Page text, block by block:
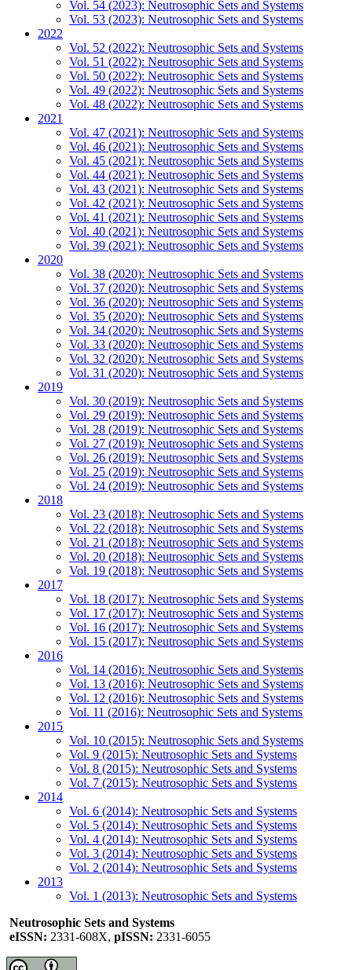
Vol. 54 (2023): Neutrosophic Sets and Systems
Vol. 53 (2023): Neutrosophic Sets and Systems
2022
Vol. 52 (2022): Neutrosophic Sets and Systems
Vol. 51 (2022): Neutrosophic Sets and Systems
Vol. 50 (2022): Neutrosophic Sets and Systems
Vol. 49 (2022): Neutrosophic Sets and Systems
Vol. 48 (2022): Neutrosophic Sets and Systems
2021
Vol. 47 (2021): Neutrosophic Sets and Systems
Vol. 46 (2021): Neutrosophic Sets and Systems
Vol. 45 (2021): Neutrosophic Sets and Systems
Vol. 44 (2021): Neutrosophic Sets and Systems
Vol. 43 (2021): Neutrosophic Sets and Systems
Vol. 42 (2021): Neutrosophic Sets and Systems
Vol. 41 (2021): Neutrosophic Sets and Systems
Vol. 40 (2021): Neutrosophic Sets and Systems
Vol. 39 (2021): Neutrosophic Sets and Systems
2020
Vol. 38 (2020): Neutrosophic Sets and Systems
Vol. 37 (2020): Neutrosophic Sets and Systems
Vol. 36 (2020): Neutrosophic Sets and Systems
Vol. 35 (2020): Neutrosophic Sets and Systems
Vol. 34 (2020): Neutrosophic Sets and Systems
Vol. 33 (2020): Neutrosophic Sets and Systems
Vol. 32 (2020): Neutrosophic Sets and Systems
Vol. 31 (2020): Neutrosophic Sets and Systems
2019
Vol. 30 (2019): Neutrosophic Sets and Systems
Vol. 29 (2019): Neutrosophic Sets and Systems
Vol. 28 (2019): Neutrosophic Sets and Systems
Vol. 27 (2019): Neutrosophic Sets and Systems
Vol. 26 (2019): Neutrosophic Sets and Systems
Vol. 25 (2019): Neutrosophic Sets and Systems
Vol. 24 (2019): Neutrosophic Sets and Systems
2018
Vol. 23 (2018): Neutrosophic Sets and Systems
Vol. 22 (2018): Neutrosophic Sets and Systems
Vol. 21 (2018): Neutrosophic Sets and Systems
Vol. 20 (2018): Neutrosophic Sets and Systems
Vol. 19 (2018): Neutrosophic Sets and Systems
2017
Vol. 18 (2017): Neutrosophic Sets and Systems
Vol. 17 (2017): Neutrosophic Sets and Systems
Vol. 16 (2017): Neutrosophic Sets and Systems
Vol. 15 (2017): Neutrosophic Sets and Systems
2016
Vol. 14 (2016): Neutrosophic Sets and Systems
Vol. 13 (2016): Neutrosophic Sets and Systems
Vol. 12 (2016): Neutrosophic Sets and Systems
Vol. 11 (2016): Neutrosophic Sets and Systems
2015
Vol. 10 (2015): Neutrosophic Sets and Systems
Vol. 9 (2015): Neutrosophic Sets and Systems
Vol. 8 (2015): Neutrosophic Sets and Systems
Vol. 7 (2015): Neutrosophic Sets and Systems
2014
Vol. 6 (2014): Neutrosophic Sets and Systems
Vol. 5 (2014): Neutrosophic Sets and Systems
Vol. 4 (2014): Neutrosophic Sets and Systems
Vol. 3 (2014): Neutrosophic Sets and Systems
Vol. 2 (2014): Neutrosophic Sets and Systems
2013
Vol. 1 (2013): Neutrosophic Sets and Systems
Neutrosophic Sets and Systems
eISSN: 2331-608X, pISSN: 2331-6055